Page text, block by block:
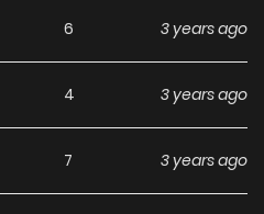
6 3 years ago
4 3 years ago
7 3 years ago